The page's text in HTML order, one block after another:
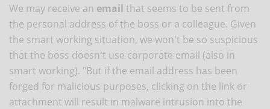
We may receive an email that seems to be sent from
the personal address of the boss or a colleague. Given
the smart working situation, we won't be so suspicious
that the boss doesn't use corporate email (also in
smart working). "But if the email address has been
forged for malicious purposes, clicking on the link or
attachment will result in malware intrusion into the